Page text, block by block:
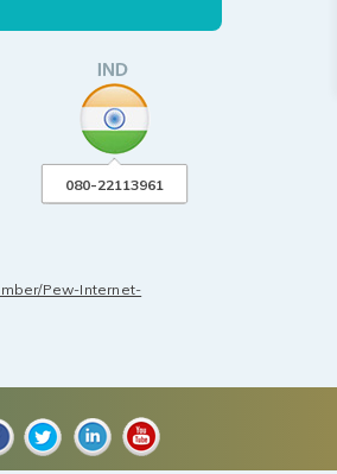
080-22113961
Pew-Internet-